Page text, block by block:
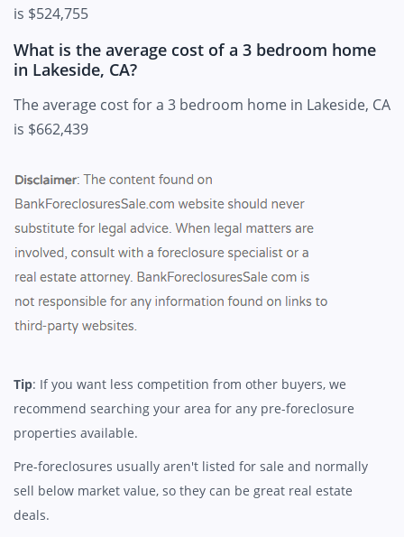
is $524,755
What is the average cost of a 3 bedroom home
in Lakeside, CA?
The average cost for a 3 bedroom home in Lakeside, CA
is $662,439
Tip: If you want less competition from other buyers, we
recommend searching your area for any pre-foreclosure
properties available.
Pre-foreclosures usually aren't listed for sale and normally
sell below market value, so they can be great real estate
deals.